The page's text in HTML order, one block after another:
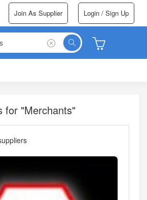
Join As Supplier Login / Sign Up
for "Merchants"